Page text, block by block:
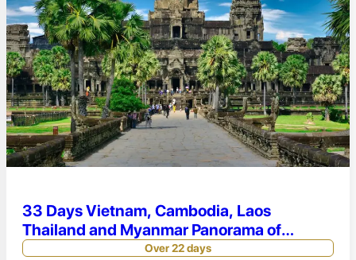
33 Days Vietnam, Cambodia, Laos
Thailand and Myanmar Panorama of
Indochina Tour
Over 22 days